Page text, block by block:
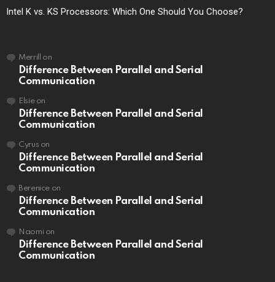
Intel K vs. KS Processors: Which One Should You Choose?
Merrill on
Difference Between Parallel and Serial
Communication
Elsieon
Difference Between Parallel and Serial
Communication
Cyrus on
Difference Between Parallel and Serial
Communication
Berenice on
Difference Between Parallel and Serial
Communication
Naomi on
Difference Between Parallel and Serial
Communication